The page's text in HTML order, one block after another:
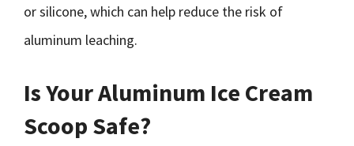
or silicone, which can help reduce the risk of
aluminum leaching.
Is Your Aluminum Ice Cream
Scoop Safe?